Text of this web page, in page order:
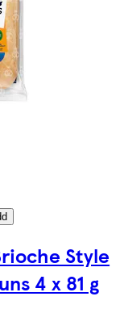
Style
4 x 81 g